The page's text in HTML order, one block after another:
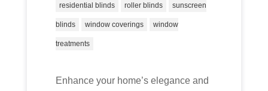
residential blinds roller blinds sunscreen
blinds window coverings window
treatments
Enhance your home’s elegance and